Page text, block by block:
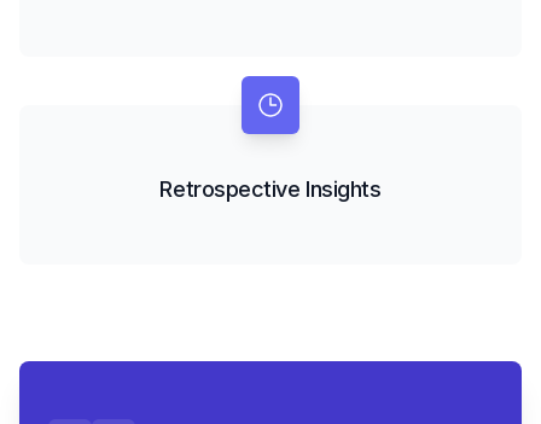
Retrospective Insights